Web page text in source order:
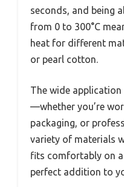
seconds, and being
from 0 to 300°C
heat for different
or pearl cotton.
The wide
—whether you’re
packaging, or
variety of materials
fits comfortably on
perfect addition to